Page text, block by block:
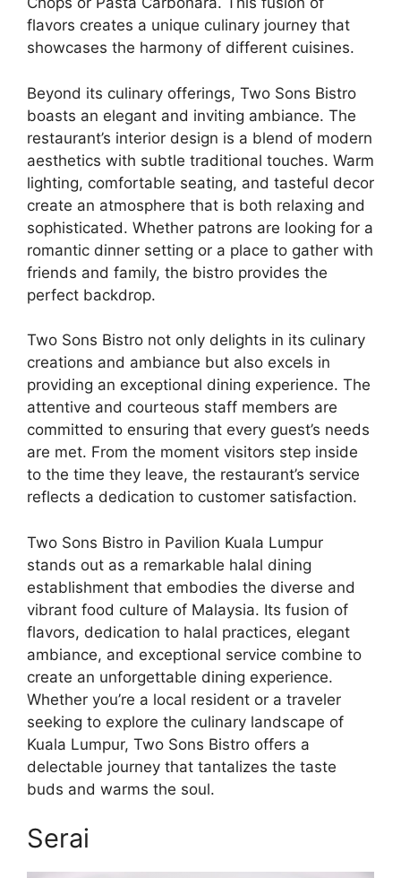
flavors creates a unique culinary journey that
showcases the harmony of different cuisines.
Beyond its culinary offerings, Two Sons Bistro
boasts an elegant and inviting ambiance. The
restaurant’s interior design is a blend of modern
aesthetics with subtle traditional touches. Warm
lighting, comfortable seating, and tasteful decor
create an atmosphere that is both relaxing and
sophisticated. Whether patrons are looking for a
romantic dinner setting or a place to gather with
friends and family, the bistro provides the
perfect backdrop.
Two Sons Bistro not only delights in its culinary
creations and ambiance but also excels in
providing an exceptional dining experience. The
attentive and courteous staff members are
committed to ensuring that every guest’s needs
are met. From the moment visitors step inside
to the time they leave, the restaurant’s service
reflects a dedication to customer satisfaction.
Two Sons Bistro in Pavilion Kuala Lumpur
stands out as a remarkable halal dining
establishment that embodies the diverse and
vibrant food culture of Malaysia. Its fusion of
flavors, dedication to halal practices, elegant
ambiance, and exceptional service combine to
create an unforgettable dining experience.
Whether you’re a local resident or a traveler
seeking to explore the culinary landscape of
Kuala Lumpur, Two Sons Bistro offers a
delectable journey that tantalizes the taste
buds and warms the soul.
Serai